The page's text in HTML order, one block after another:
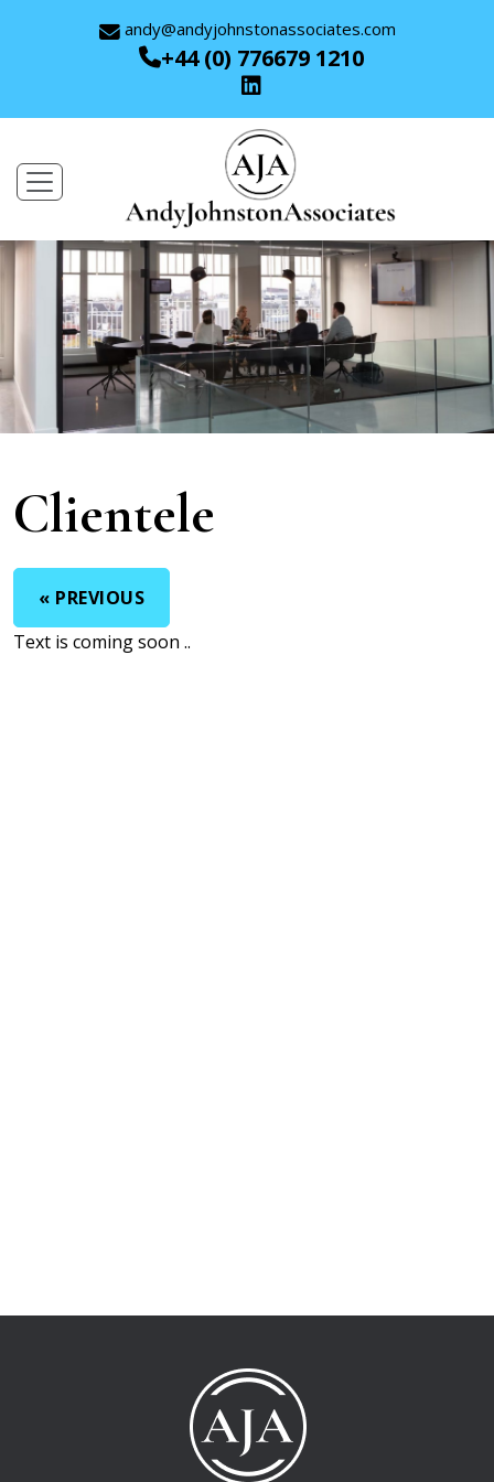
andy@andyjohnstonassociates.com
+44 (0) 776679 1210
Clientele
« PREVIOUS
Text is coming soon ..